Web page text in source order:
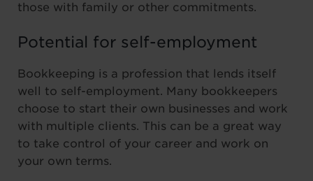
those with family or other commitments.
Potential for self-employment
Bookkeeping is a profession that lends itself
well to self-employment. Many bookkeepers
choose to start their own businesses and work
with multiple clients. This can be a great way
to take control of your career and work on
your own terms.